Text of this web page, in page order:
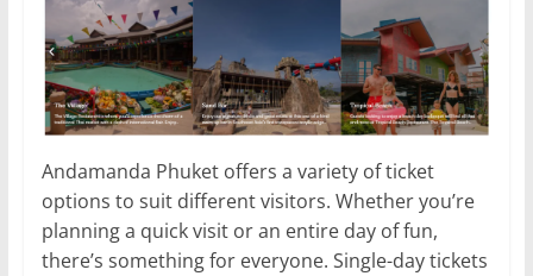
Andamanda Phuket offers a variety of ticket
options to suit different visitors. Whether you’re
planning a quick visit or an entire day of fun,
there’s something for everyone. Single-day tickets